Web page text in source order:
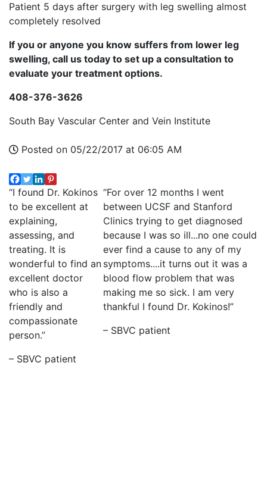
Patient 5 days after surgery with leg swelling almost
completely resolved
If you or anyone you know suffers from lower leg
swelling, call us today to set up a consultation to
evaluate your treatment options.
408-376-3626
South Bay Vascular Center and Vein Institute
Posted on 05/22/2017 at 06:05 AM
“I found Dr. Kokinos
to be excellent at
explaining,
assessing, and
treating. It is
wonderful to find an
excellent doctor
who is also a
friendly and
compassionate
person.”
– SBVC patient
“For over 12 months I went
between UCSF and Stanford
Clinics trying to get diagnosed
because I was so ill...no one could
ever find a cause to any of my
symptoms....it turns out it was a
blood flow problem that was
making me so sick. I am very
thankful I found Dr. Kokinos!”
– SBVC patient